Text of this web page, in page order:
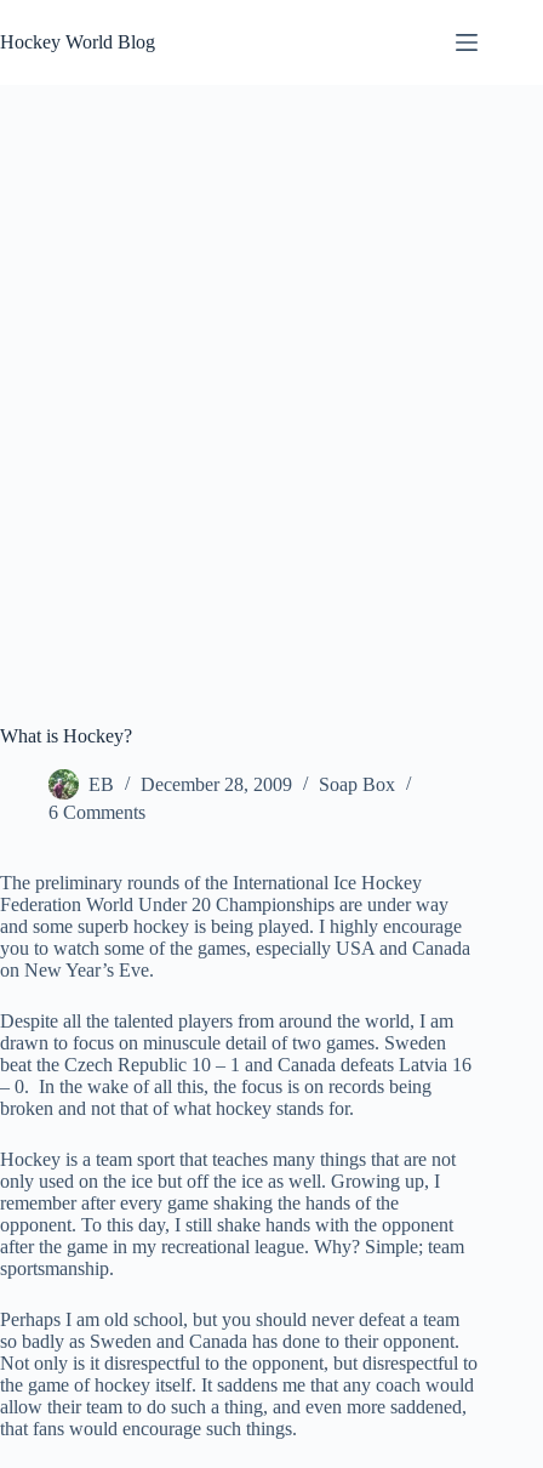
to
content
Hockey World Blog
What is Hockey?
EB December 28, 2009
Soap Box
6 Comments
The preliminary rounds of the International Ice Hockey
Federation World Under 20 Championships are under way
and some superb hockey is being played. I highly encourage
you to watch some of the games, especially USA and Canada
on New Year’s Eve.
Despite all the talented players from around the world, I am
drawn to focus on minuscule detail of two games. Sweden
beat the Czech Republic 10 – 1 and Canada defeats Latvia 16
– 0. In the wake of all this, the focus is on records being
broken and not that of what hockey stands for.
Hockey is a team sport that teaches many things that are not
only used on the ice but off the ice as well. Growing up, I
remember after every game shaking the hands of the
opponent. To this day, I still shake hands with the opponent
after the game in my recreational league. Why? Simple; team
sportsmanship.
Perhaps I am old school, but you should never defeat a team
so badly as Sweden and Canada has done to their opponent.
Not only is it disrespectful to the opponent, but disrespectful to
the game of hockey itself. It saddens me that any coach would
allow their team to do such a thing, and even more saddened,
that fans would encourage such things.